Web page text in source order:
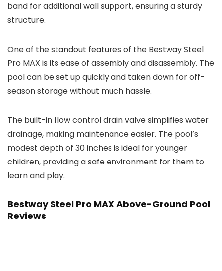
band for additional wall support, ensuring a sturdy
structure.
One of the standout features of the Bestway Steel
Pro MAX is its ease of assembly and disassembly. The
pool can be set up quickly and taken down for off-
season storage without much hassle.
The built-in flow control drain valve simplifies water
drainage, making maintenance easier. The pool’s
modest depth of 30 inches is ideal for younger
children, providing a safe environment for them to
learn and play.
Bestway Steel Pro MAX Above-Ground Pool
Reviews